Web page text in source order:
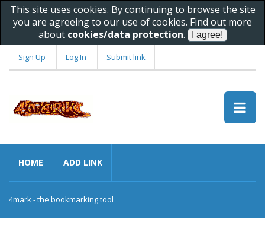
This site uses cookies. By continuing to browse the site
you are agreeing to our use of cookies. Find out more
about cookies/data protection.
Sign Up Log In Submit link
HOME ADD LINK
4mark - the bookmarking tool